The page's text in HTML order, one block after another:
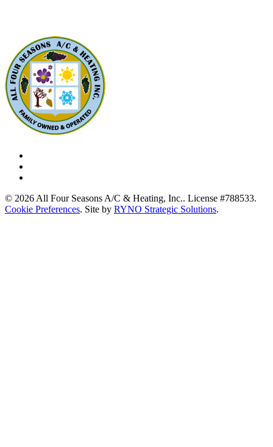
© 2026 All Four Seasons A/C & Heating, Inc.. License #788533.
Cookie Preferences. Site by RYNO Strategic Solutions.